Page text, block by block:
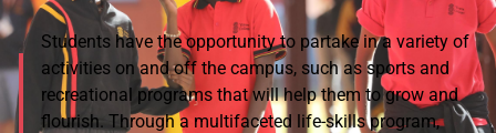
Students have the opportunity to partake in a variety of
activities on and off the campus, such as sports and
recreational programs that will help them to grow and
flourish. Through a multifaceted life-skills program,